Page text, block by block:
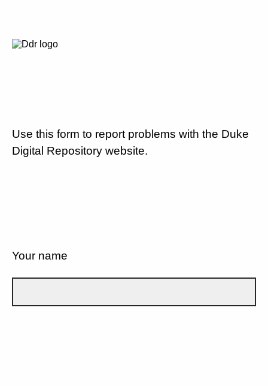
Use this form to report problems with the Duke
Digital Repository website.
Your name